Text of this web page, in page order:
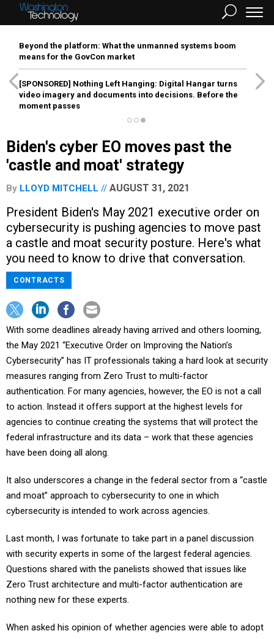
Beyond the platform: What the unmanned systems boom
means for the GovCon market
[SPONSORED] Nothing Left Hanging: Digital Hangar turns
video imagery and documents into decisions. Before the
moment passes
Biden's cyber EO moves past the
'castle and moat' strategy
By LLOYD MITCHELL AUGUST 31, 2021
President Biden's May 2021 executive order on
cybersecurity is pushing agencies to move past
a castle and moat security posture. Here's what
you need to know to drive that conversation.
CONTRACTS
With some deadlines already having arrived and others looming,
the May 2021 “Executive Order on Improving the Nation’s
Cybersecurity” has IT professionals taking a hard look at security
measures ranging from Zero Trust to multi-factor
authentication. For many agencies, however, the EO is not a call
to action. Instead it offers support at the highest levels for
agencies to continue creating the systems that will protect the
federal infrastructure and its data – work that these agencies
have been doing all along.
It also underscores a change in the federal sector from a “castle
and moat” approach to cybersecurity to one in which
cybersecurity is intended to work across agencies.
Last month, I was fortunate to take part in a panel discussion
with security experts in some of the largest federal agencies.
Questions shared with the panelists showed that issues like
Zero Trust architecture and multi-factor authentication are
nothing new for these experts.
When asked his opinion of whether agencies were able to adopt